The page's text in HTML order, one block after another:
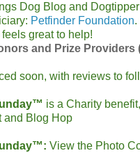
Dog Blog and Dogtipper
Petfinder Foundation.
great to help!
and Prize Providers
soon, with reviews to
is a Charity
and Blog Hop
View the Photo